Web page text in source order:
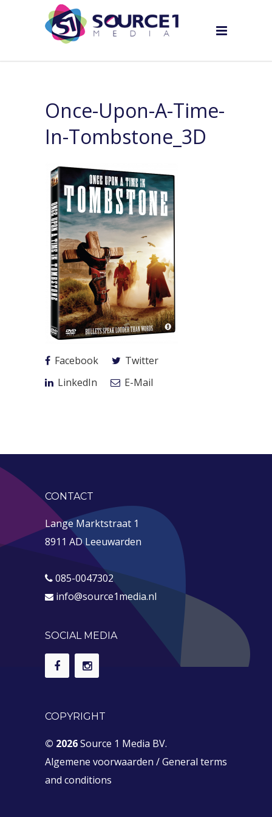
Once-Upon-A-Time-
In-Tombstone_3D
Facebook
Twitter
LinkedIn
E-Mail
CONTACT
Lange Marktstraat 1
8911 AD Leeuwarden
085-0047302
info@source1media.nl
SOCIAL MEDIA
COPYRIGHT
© 2026Source 1 Media BV.
Algemene voorwaarden /General terms
and conditions